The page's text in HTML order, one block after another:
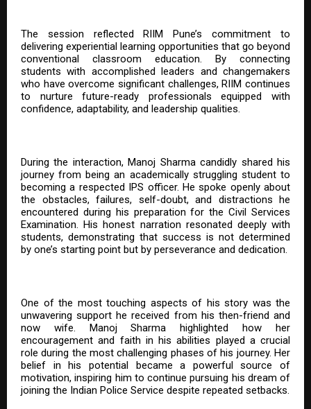
The session reflected RIIM Pune’s commitment to
delivering experiential learning opportunities that go beyond
conventional classroom education. By connecting
students with accomplished leaders and changemakers
who have overcome significant challenges, RIIM continues
to nurture future-ready professionals equipped with
confidence, adaptability, and leadership qualities.
During the interaction, Manoj Sharma candidly shared his
journey from being an academically struggling student to
becoming a respected IPS officer. He spoke openly about
the obstacles, failures, self-doubt, and distractions he
encountered during his preparation for the Civil Services
Examination. His honest narration resonated deeply with
students, demonstrating that success is not determined
by one’s starting point but by perseverance and dedication.
One of the most touching aspects of his story was the
unwavering support he received from his then-friend and
now wife. Manoj Sharma highlighted how her
encouragement and faith in his abilities played a crucial
role during the most challenging phases of his journey. Her
belief in his potential became a powerful source of
motivation, inspiring him to continue pursuing his dream of
joining the Indian Police Service despite repeated setbacks.